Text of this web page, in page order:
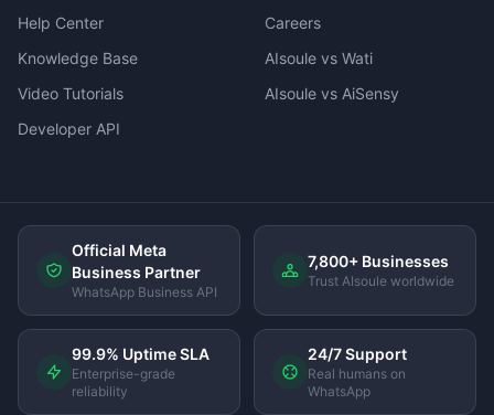
Help Center
Knowledge Base
Video Tutorials
Developer API
Careers
AIsoule vs Wati
AIsoule vs AiSensy
Official Meta
Business Partner
WhatsApp Business API
7,800+ Businesses
Trust AIsoule worldwide
99.9% Uptime SLA
Enterprise-grade
reliability
24/7 Support
Real humans on
WhatsApp